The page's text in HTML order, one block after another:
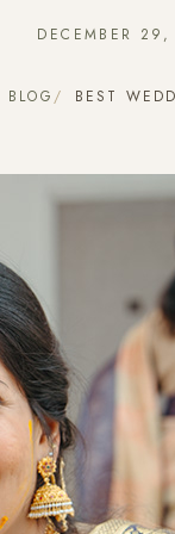
DECEMBER
BLOG BEST